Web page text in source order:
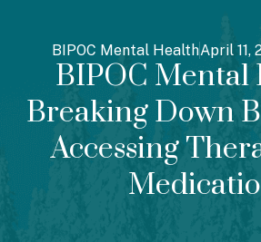
BIPOC Mental HealthApril 11,
BIPOC Mental
Breaking Down
Accessing